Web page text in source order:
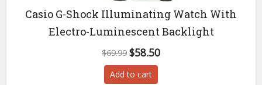
Casio G-Shock Illuminating Watch With
Electro-Luminescent Backlight
$69.99 Original
price
was:
$58.50
Add to cart